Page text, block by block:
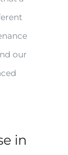
our
in